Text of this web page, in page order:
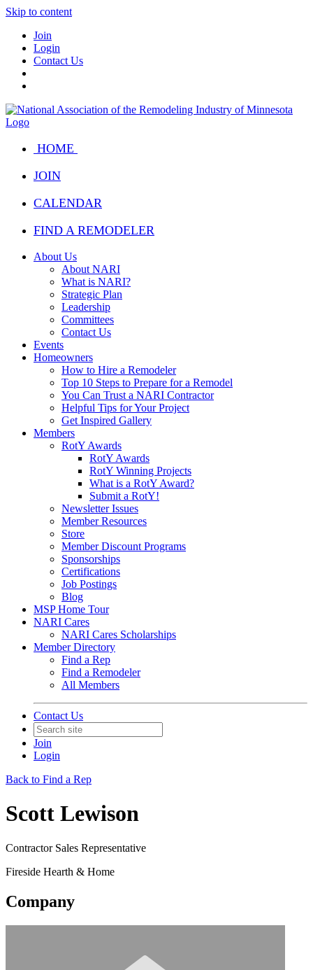
Skip to content
Join
Login
Contact Us
HOME
JOIN
CALENDAR
FIND A REMODELER
About Us
About NARI
What is NARI?
Strategic Plan
Leadership
Committees
Contact Us
Events
Homeowners
How to Hire a Remodeler
Top 10 Steps to Prepare for a Remodel
You Can Trust a NARI Contractor
Helpful Tips for Your Project
Get Inspired Gallery
Members
RotY Awards
RotY Awards
RotY Winning Projects
What is a RotY Award?
Submit a RotY!
Newsletter Issues
Member Resources
Store
Member Discount Programs
Sponsorships
Certifications
Job Postings
Blog
MSP Home Tour
NARI Cares
NARI Cares Scholarships
Member Directory
Find a Rep
Find a Remodeler
All Members
Contact Us
Join
Login
Back to Find a Rep
Scott Lewison
Contractor Sales Representative
Fireside Hearth & Home
Company